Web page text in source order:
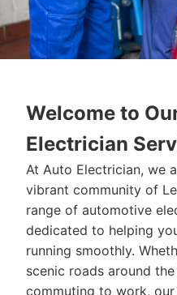
Welcome to
Electrician
At Auto Electrician, we
vibrant community of
range of automotive
dedicated to helping
running smoothly.
scenic roads around
commuting to work,